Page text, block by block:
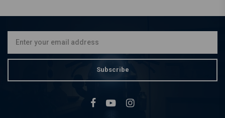
filter CV-16M
Subscribe